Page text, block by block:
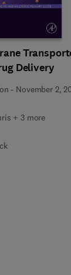
Delivery
- November 2,
+ 3 more